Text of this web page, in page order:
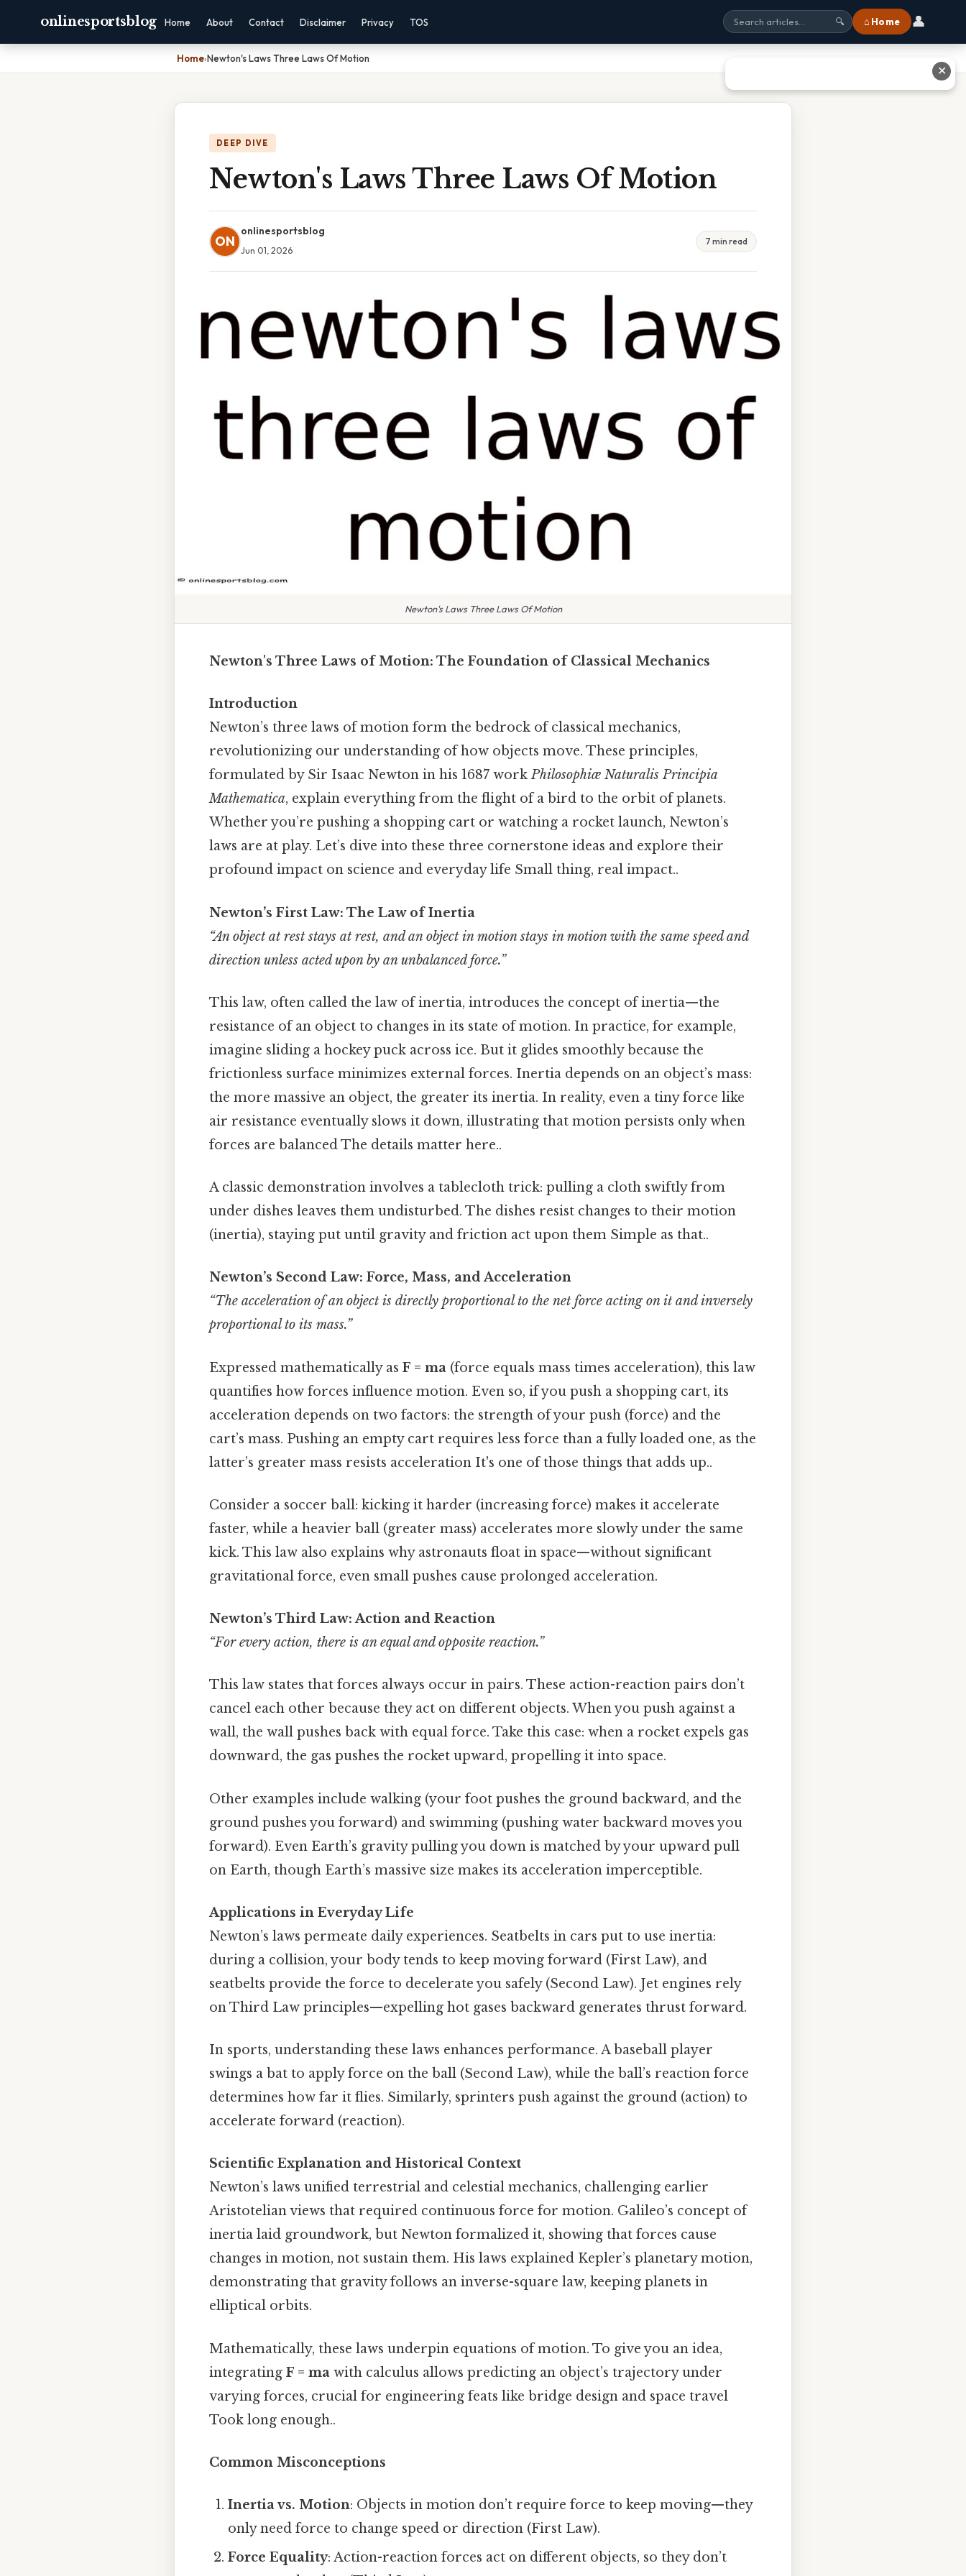
onlinesportsblog Home About Contact Disclaimer Privacy TOS 🔍 ⌂ Home 👤
Home›Newton's Laws Three Laws Of Motion
DEEP DIVE
Newton's Laws Three Laws Of Motion
ON
onlinesportsblog
Jun 01, 2026
7 min read
Newton's Laws Three Laws Of Motion
Newton's Three Laws of Motion: The Foundation of Classical Mechanics
Introduction
Newton’s three laws of motion form the bedrock of classical mechanics,
revolutionizing our understanding of how objects move. These principles,
formulated by Sir Isaac Newton in his 1687 workPhilosophiæ Naturalis Principia
Mathematica, explain everything from the flight of a bird to the orbit of planets.
Whether you’re pushing a shopping cart or watching a rocket launch, Newton’s
laws are at play. Let’s dive into these three cornerstone ideas and explore their
profound impact on science and everyday life Small thing, real impact..
Newton’s First Law: The Law of Inertia
“An object at rest stays at rest, and an object in motion stays in motion with the same speed and
direction unless acted upon by an unbalanced force.”
This law, often called the law of inertia, introduces the concept of inertia—the
resistance of an object to changes in its state of motion. In practice, for example,
imagine sliding a hockey puck across ice. But it glides smoothly because the
frictionless surface minimizes external forces. Inertia depends on an object’s mass:
the more massive an object, the greater its inertia. In reality, even a tiny force like
air resistance eventually slows it down, illustrating that motion persists only when
forces are balanced The details matter here..
A classic demonstration involves a tablecloth trick: pulling a cloth swiftly from
under dishes leaves them undisturbed. The dishes resist changes to their motion
(inertia), staying put until gravity and friction act upon them Simple as that..
Newton’s Second Law: Force, Mass, and Acceleration
“The acceleration of an object is directly proportional to the net force acting on it and inversely
proportional to its mass.”
Expressed mathematically as F = ma (force equals mass times acceleration), this law
quantifies how forces influence motion. Even so, if you push a shopping cart, its
acceleration depends on two factors: the strength of your push (force) and the
cart’s mass. Pushing an empty cart requires less force than a fully loaded one, as the
latter’s greater mass resists acceleration It's one of those things that adds up..
Consider a soccer ball: kicking it harder (increasing force) makes it accelerate
faster, while a heavier ball (greater mass) accelerates more slowly under the same
kick. This law also explains why astronauts float in space—without significant
gravitational force, even small pushes cause prolonged acceleration.
Newton’s Third Law: Action and Reaction
“For every action, there is an equal and opposite reaction.”
This law states that forces always occur in pairs. These action-reaction pairs don’t
cancel each other because they act on different objects. When you push against a
wall, the wall pushes back with equal force. Take this case: when a rocket expels gas
downward, the gas pushes the rocket upward, propelling it into space.
Other examples include walking (your foot pushes the ground backward, and the
ground pushes you forward) and swimming (pushing water backward moves you
forward). Even Earth’s gravity pulling you down is matched by your upward pull
on Earth, though Earth’s massive size makes its acceleration imperceptible.
Applications in Everyday Life
Newton’s laws permeate daily experiences. Seatbelts in cars put to use inertia:
during a collision, your body tends to keep moving forward (First Law), and
seatbelts provide the force to decelerate you safely (Second Law). Jet engines rely
on Third Law principles—expelling hot gases backward generates thrust forward.
In sports, understanding these laws enhances performance. A baseball player
swings a bat to apply force on the ball (Second Law), while the ball’s reaction force
determines how far it flies. Similarly, sprinters push against the ground (action) to
accelerate forward (reaction).
Scientific Explanation and Historical Context
Newton’s laws unified terrestrial and celestial mechanics, challenging earlier
Aristotelian views that required continuous force for motion. Galileo’s concept of
inertia laid groundwork, but Newton formalized it, showing that forces cause
changes in motion, not sustain them. His laws explained Kepler’s planetary motion,
demonstrating that gravity follows an inverse-square law, keeping planets in
elliptical orbits.
Mathematically, these laws underpin equations of motion. To give you an idea,
integrating F = ma with calculus allows predicting an object’s trajectory under
varying forces, crucial for engineering feats like bridge design and space travel
Took long enough..
Common Misconceptions
Inertia vs. Motion: Objects in motion don’t require force to keep moving—they
only need force to change speed or direction (First Law).
Force Equality: Action-reaction forces act on different objects, so they don’t
✕